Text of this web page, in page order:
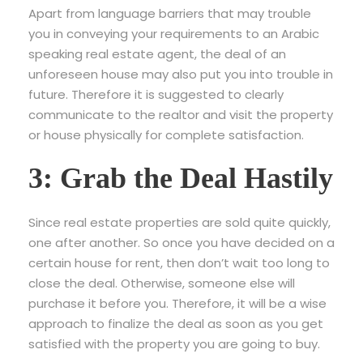
Apart from language barriers that may trouble
you in conveying your requirements to an Arabic
speaking real estate agent, the deal of an
unforeseen house may also put you into trouble in
future. Therefore it is suggested to clearly
communicate to the realtor and visit the property
or house physically for complete satisfaction.
3: Grab the Deal Hastily
Since real estate properties are sold quite quickly,
one after another. So once you have decided on a
certain house for rent, then don’t wait too long to
close the deal. Otherwise, someone else will
purchase it before you. Therefore, it will be a wise
approach to finalize the deal as soon as you get
satisfied with the property you are going to buy.